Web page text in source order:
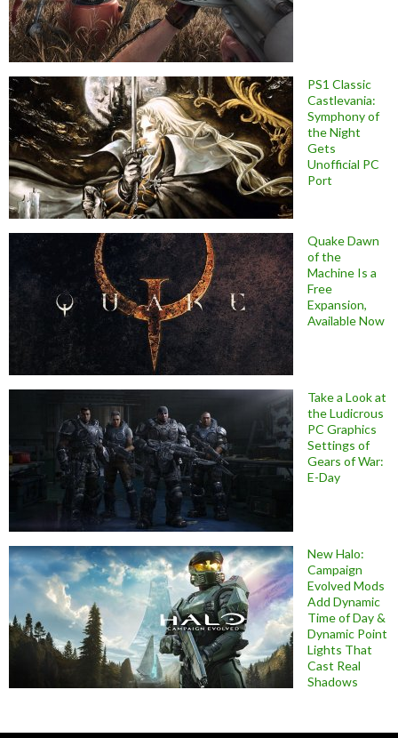
PS1 Classic
Castlevania:
Symphony of
the Night
Gets
Unofficial PC
Port
Quake Dawn
of the
Machine Is a
Free
Expansion,
Available Now
Take a Look at
the Ludicrous
PC Graphics
Settings of
Gears of War:
E-Day
New Halo:
Campaign
Evolved Mods
Add Dynamic
Time of Day &
Dynamic Point
Lights That
Cast Real
Shadows